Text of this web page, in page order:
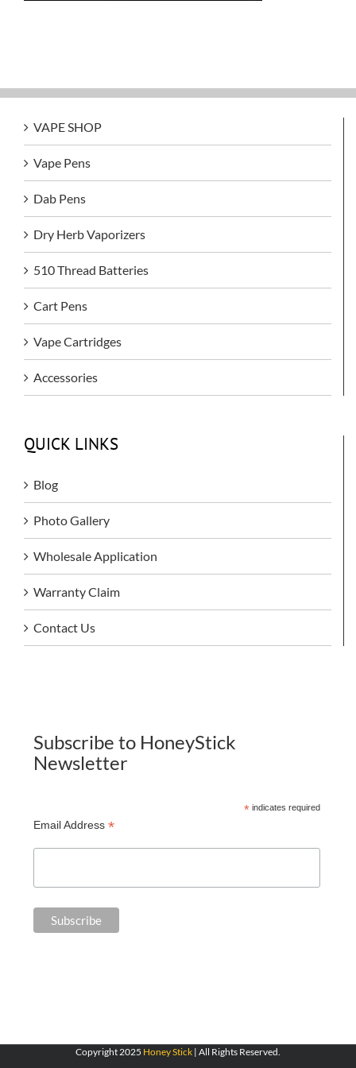
VAPE SHOP
Vape Pens
Dab Pens
Dry Herb Vaporizers
510 Thread Batteries
Cart Pens
Vape Cartridges
Accessories
QUICK LINKS
Blog
Photo Gallery
Wholesale Application
Warranty Claim
Contact Us
Subscribe to HoneyStick
Newsletter
*indicates required
Email Address *
Copyright 2025 Honey Stick | All Rights Reserved.